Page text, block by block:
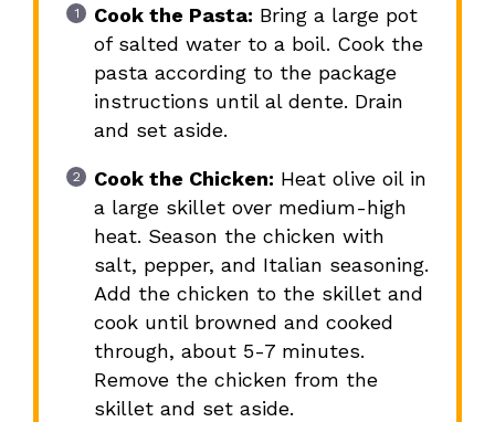
Cook the Pasta: Bring a large pot
of salted water to a boil. Cook the
pasta according to the package
instructions until al dente. Drain
and set aside.
Cook the Chicken: Heat olive oil in
a large skillet over medium-high
heat. Season the chicken with
salt, pepper, and Italian seasoning.
Add the chicken to the skillet and
cook until browned and cooked
through, about 5-7 minutes.
Remove the chicken from the
skillet and set aside.